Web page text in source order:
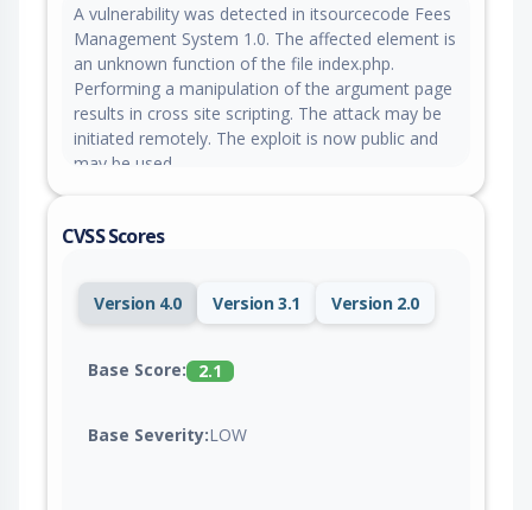
A vulnerability was detected in itsourcecode Fees
Management System 1.0. The affected element is
an unknown function of the file index.php.
Performing a manipulation of the argument page
results in cross site scripting. The attack may be
initiated remotely. The exploit is now public and
may be used.
CVSS Scores
Version 4.0 Version 3.1 Version 2.0
Base Score: 2.1
Base Severity:LOW